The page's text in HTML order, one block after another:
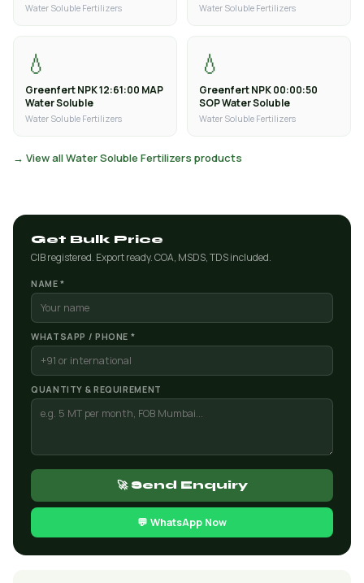
Water Soluble Fertilizers Water Soluble Fertilizers
💧
Greenfert NPK 12:61:00 MAP
Water Soluble
Water Soluble Fertilizers
💧
Greenfert NPK 00:00:50
SOP Water Soluble
Water Soluble Fertilizers
→ View all Water Soluble Fertilizers products
Get Bulk Price
CIB registered. Export ready. COA, MSDS, TDS included.
NAME *
WHATSAPP / PHONE *
QUANTITY & REQUIREMENT
🚀 Send Enquiry
💬 WhatsApp Now